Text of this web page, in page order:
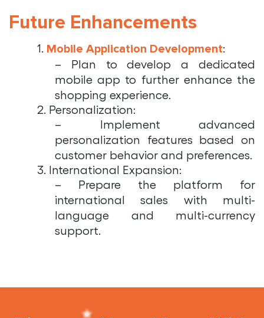
Future Enhancements
1. Mobile Application Development:
– Plan to develop a dedicated
mobile app to further enhance the
shopping experience.
2. Personalization:
– Implement advanced
personalization features based on
customer behavior and preferences.
3. International Expansion:
– Prepare the platform for
international sales with multi-
language and multi-currency
support.